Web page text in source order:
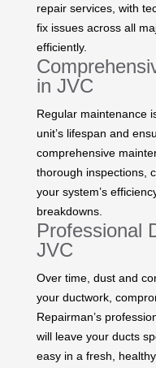
repair services, with
fix issues across all
efficiently.
in JVC
Regular maintenance
unit’s lifespan and
comprehensive
thorough inspections,
your system’s
breakdowns.
Professional
JVC
Over time, dust and
your ductwork,
Repairman’s
will leave your ducts
easy in a fresh,